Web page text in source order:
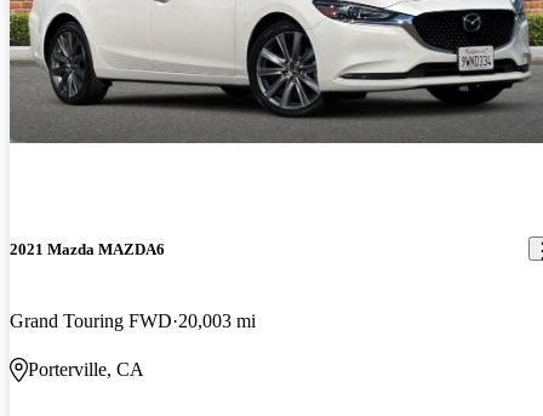
2021 Mazda MAZDA6
Grand Touring FWD 20,003 mi
Porterville, CA